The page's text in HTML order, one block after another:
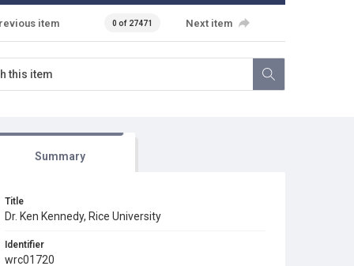
item 0 of 27471 Next item
Summary
Title
Dr. Ken Kennedy, Rice University
Identifier
wrc01720